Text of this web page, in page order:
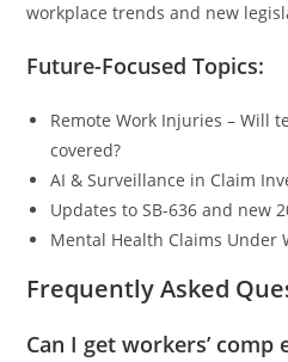
workplace trends and new
Future-Focused Topics:
Remote Work Injuries – Will
covered?
AI & Surveillance in Claim
Updates to SB-636 and new
Mental Health Claims Under
Frequently Asked
Can I get workers’ comp